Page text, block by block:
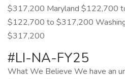
$317,200 Maryland $122,700
$122,700 to $317,200
$317,200
#LI-NA-FY25
What We Believe We have an